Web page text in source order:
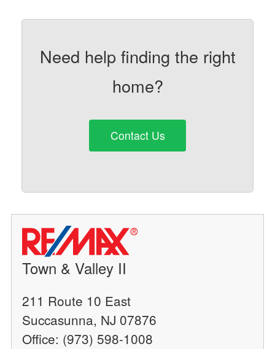
Need help finding the right
home?
Contact Us
Town & Valley II
211 Route 10 East
Succasunna, NJ 07876
Office: (973) 598-1008